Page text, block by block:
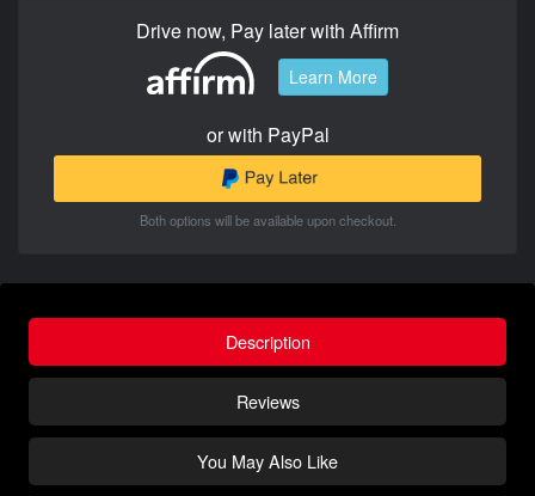
Drive now, Pay later with Affirm
Learn More
or with PayPal
Both options will be available upon checkout.
Description
Reviews
You May Also Like